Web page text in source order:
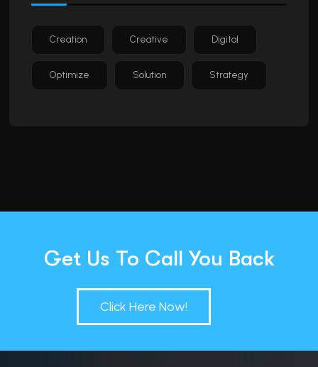
Creation Creative Digital
Optimize Solution Strategy
Get Us To Call You Back
Click Here Now!